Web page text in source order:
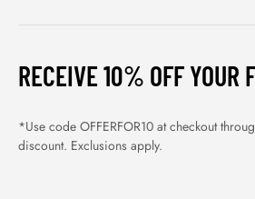
RECEIVE 10% OFF YOUR
*Use code OFFERFOR10 at checkout
discount. Exclusions apply.